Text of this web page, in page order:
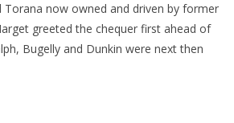
now owned and driven by former
greeted the chequer first ahead of
Bugelly and Dunkin were next then